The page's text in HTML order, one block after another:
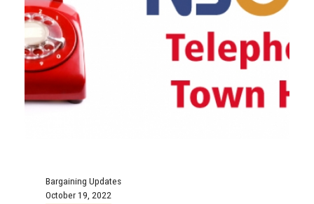
Bargaining Updates
October 19, 2022